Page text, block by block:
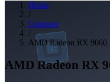
Home
/
Compare
/
AMD Radeon RX
AMD Radeon RX